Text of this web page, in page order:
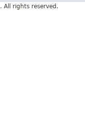
. All rights reserved.